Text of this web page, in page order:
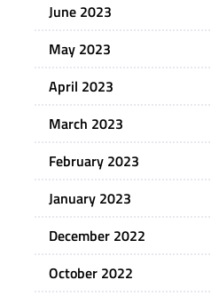
June 2023
May 2023
April 2023
March 2023
February 2023
January 2023
December 2022
October 2022